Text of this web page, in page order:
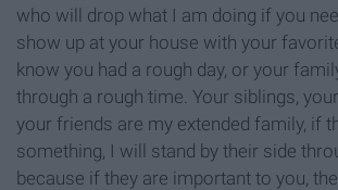
who will drop what I am doing if you
show up at your house with your
know you had a rough day, or your
through a rough time. Your siblings,
your friends are my extended family, if
something, I will stand by their side
because if they are important to you,